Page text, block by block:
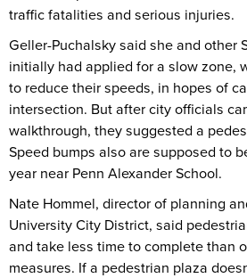
traffic fatalities and serious injuries.
Geller-Puchalsky said she and other
initially had applied for a slow zone,
to reduce their speeds, in hopes of
intersection. But after city officials
walkthrough, they suggested a
Speed bumps also are supposed to
year near Penn Alexander School.
Nate Hommel, director of planning
University City District, said
and take less time to complete than
measures. If a pedestrian plaza